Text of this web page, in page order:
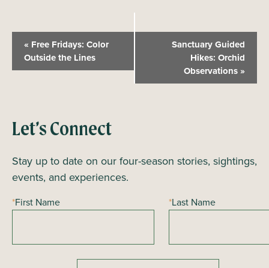
e
N
v
i
g
a
i
« Free Fridays: Color
Outside the Lines
Sanctuary Guided
Hikes: Orchid
Observations»
Let’s Connect
Stay up to date on our four-season stories, sightings,
events, and experiences.
*First Name *Last Name